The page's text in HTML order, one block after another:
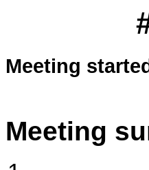
Meeting
Meeting